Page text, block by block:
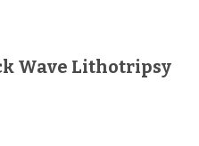
Wave Lithotripsy